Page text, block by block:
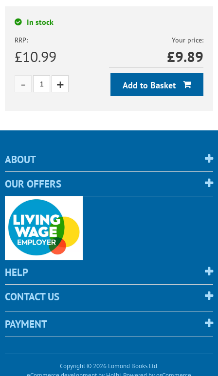
In stock
RRP:
£10.99
Your price:
£9.89
Add to Basket
ABOUT
OUR OFFERS
HELP
CONTACT US
PAYMENT
Copyright © 2026 Lomond Books Ltd.